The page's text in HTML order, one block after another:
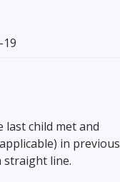
-19
last child met and
in previous
straight line.